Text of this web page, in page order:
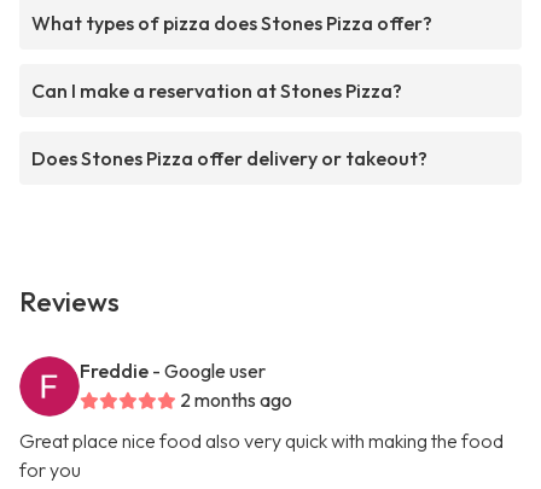
What types of pizza does Stones Pizza offer?
Can I make a reservation at Stones Pizza?
Does Stones Pizza offer delivery or takeout?
Reviews
Freddie - Google user
2 months ago
Great place nice food also very quick with making the food
for you